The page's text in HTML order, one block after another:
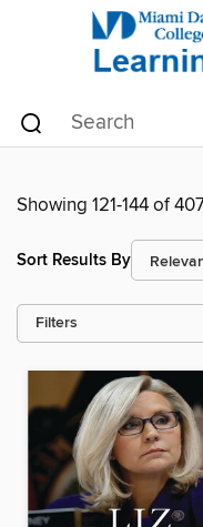
Showing 121-144 of
Sort Results By
Filters